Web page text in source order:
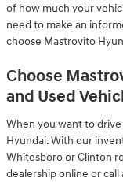
of how much your
need to make an
choose Mastrovito
Choose
and Used
When you want to
Hyundai. With our
Whitesboro or Clinton
dealership online or